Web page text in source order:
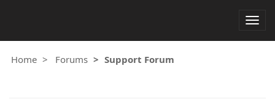
Home Forums Support Forum